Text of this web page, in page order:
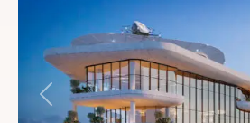
Previous